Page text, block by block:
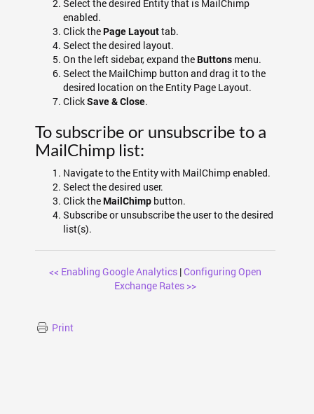
Select the desired Entity that is MailChimp
enabled.
Click thePage Layouttab.
Select the desired layout.
On the left sidebar, expand theButtons menu.
Select the MailChimp button and drag it to the
desired location on the Entity Page Layout.
ClickSave & Close.
To subscribe or unsubscribe to a
MailChimp list:
Navigate to the Entity with MailChimp enabled.
Select the desired user.
Click theMailChimp button.
Subscribe or unsubscribe the user to the desired
list(s).
<< Enabling Google Analytics |Configuring Open
Exchange Rates >>
Print